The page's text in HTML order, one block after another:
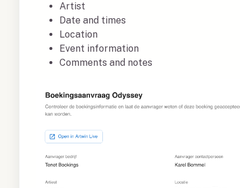
Artist
Date and times
Location
Event information
Comments and notes